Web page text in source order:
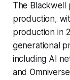
The Blackwell
production,
production in
generational
including AI
and